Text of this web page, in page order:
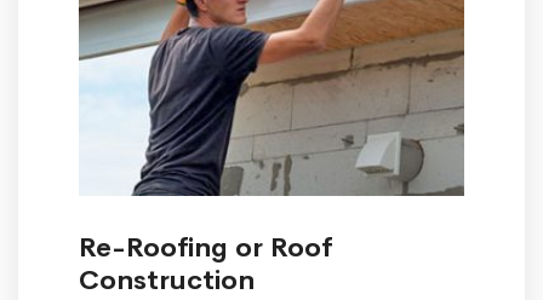
Re-Roofing or Roof
Construction